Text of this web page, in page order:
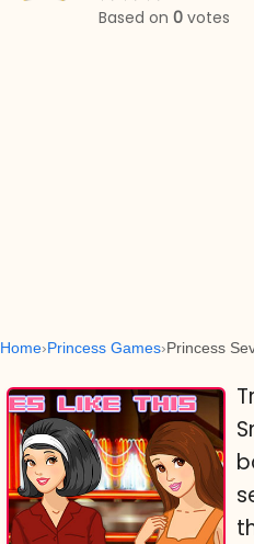
Based on 0 votes
Home Princess Games Princess